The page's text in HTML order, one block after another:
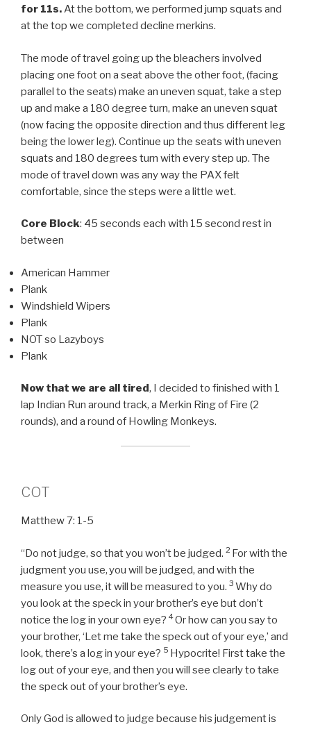
for 11s.At the bottom, we performed jump squats and
at the top we completed decline merkins.
The mode of travel going up the bleachers involved
placing one foot on a seat above the other foot, (facing
parallel to the seats) make an uneven squat, take a step
up and make a 180 degree turn, make an uneven squat
(now facing the opposite direction and thus different leg
being the lower leg). Continue up the seats with uneven
squats and 180 degrees turn with every step up. The
mode of travel down was any way the PAX felt
comfortable, since the steps were a little wet.
Core Block: 45 seconds each with 15 second rest in
between
American Hammer
Plank
Windshield Wipers
Plank
NOT so Lazyboys
Plank
Now that we are all tired, I decided to finished with 1
lap Indian Run around track, a Merkin Ring of Fire (2
rounds), and a round of Howling Monkeys.
COT
Matthew 7: 1-5
“Do not judge, so that you won’t be judged. 2 For with the
judgment you use,you will be judged, and with the
measure you use, it will be measured to you. 3 Why do
you look at the speck in your brother’s eye but don’t
notice the log in your own eye? 4Or how can you say to
your brother, ‘Let me take the speck out of your eye,’ and
look, there’s a log in your eye? 5 Hypocrite! First take the
log out of your eye, and then you will see clearly to take
the speck out of your brother’s eye.
Only God is allowed to judge because his judgement is